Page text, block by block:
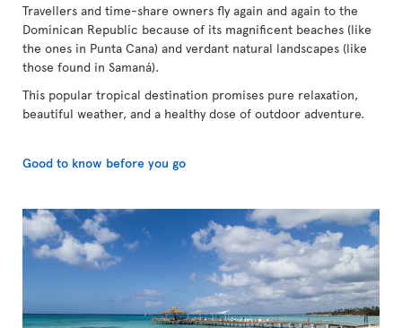
Travellers and time-share owners fly again and again to the
Dominican Republic because of its magnificent beaches (like
the ones in Punta Cana) and verdant natural landscapes (like
those found in Samaná).
This popular tropical destination promises pure relaxation,
beautiful weather, and a healthy dose of outdoor adventure.
Good to know before you go